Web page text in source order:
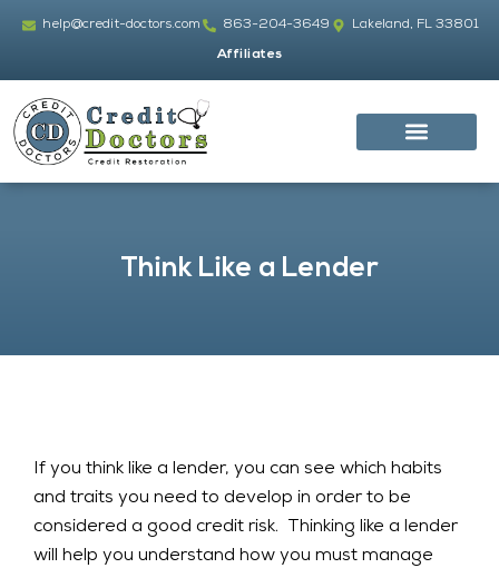
help@credit-doctors.com 863-204-3649 Lakeland, FL 33801
Affiliates
Think Like a Lender
If you think like a lender, you can see which habits
and traits you need to develop in order to be
considered a good credit risk. Thinking like a lender
will help you understand how you must manage